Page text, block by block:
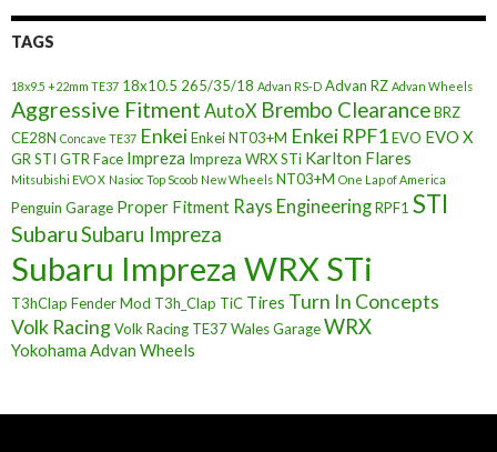
TAGS
18x9.5 +22mm TE37 18x10.5 265/35/18 Advan RS-D Advan RZ Advan Wheels
Aggressive Fitment AutoX Brembo ClearanceBRZ
CE28N Concave TE37 EnkeiEnkei NT03+M Enkei RPF1EVO EVO X
GR STI GTR Face Impreza Impreza WRX STi Karlton Flares
Mitsubishi EVO X Nasioc Top Scoob New Wheels NT03+M One Lap of America
Penguin Garage Proper Fitment Rays EngineeringRPF1 STI
SubaruSubaru Impreza
Subaru Impreza WRX STi
T3hClap Fender Mod T3h_Clap TiC Tires Turn In Concepts
Volk RacingVolk Racing TE37Wales GarageWRX
Yokohama Advan Wheels